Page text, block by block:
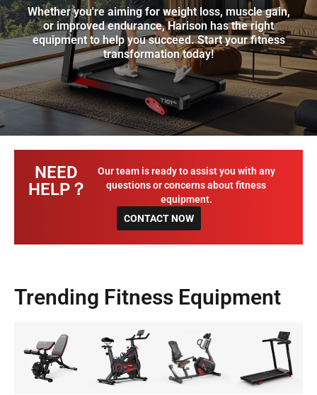
Whether you're aiming for weight loss, muscle gain,
or improved endurance, Harison has the right
equipment to help you succeed. Start your fitness
transformation today!
NEED
HELP？
Our team is ready to assist you with any
questions or concerns about fitness
equipment.
CONTACT NOW
Trending Fitness Equipment